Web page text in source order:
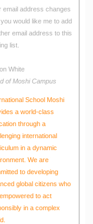
email address changes
would like me to add
email address to this
list.
White
of Moshi Campus
School Moshi
a world-class
through a
international
in a dynamic
We are
to developing
global citizens who
to act
in a complex